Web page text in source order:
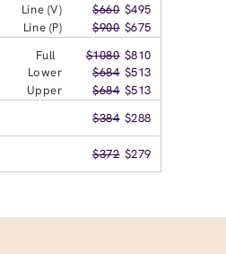
Line (V)
$660 $495
Line (P)
$900 $675
Full $1080 $810
Lower
$684 $513
Upper
$684 $513
$384 $288
$372 $279